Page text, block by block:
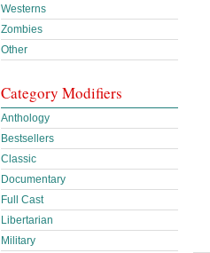
Westerns
Zombies
Other
Category Modifiers
Anthology
Bestsellers
Classic
Documentary
Full Cast
Libertarian
Military